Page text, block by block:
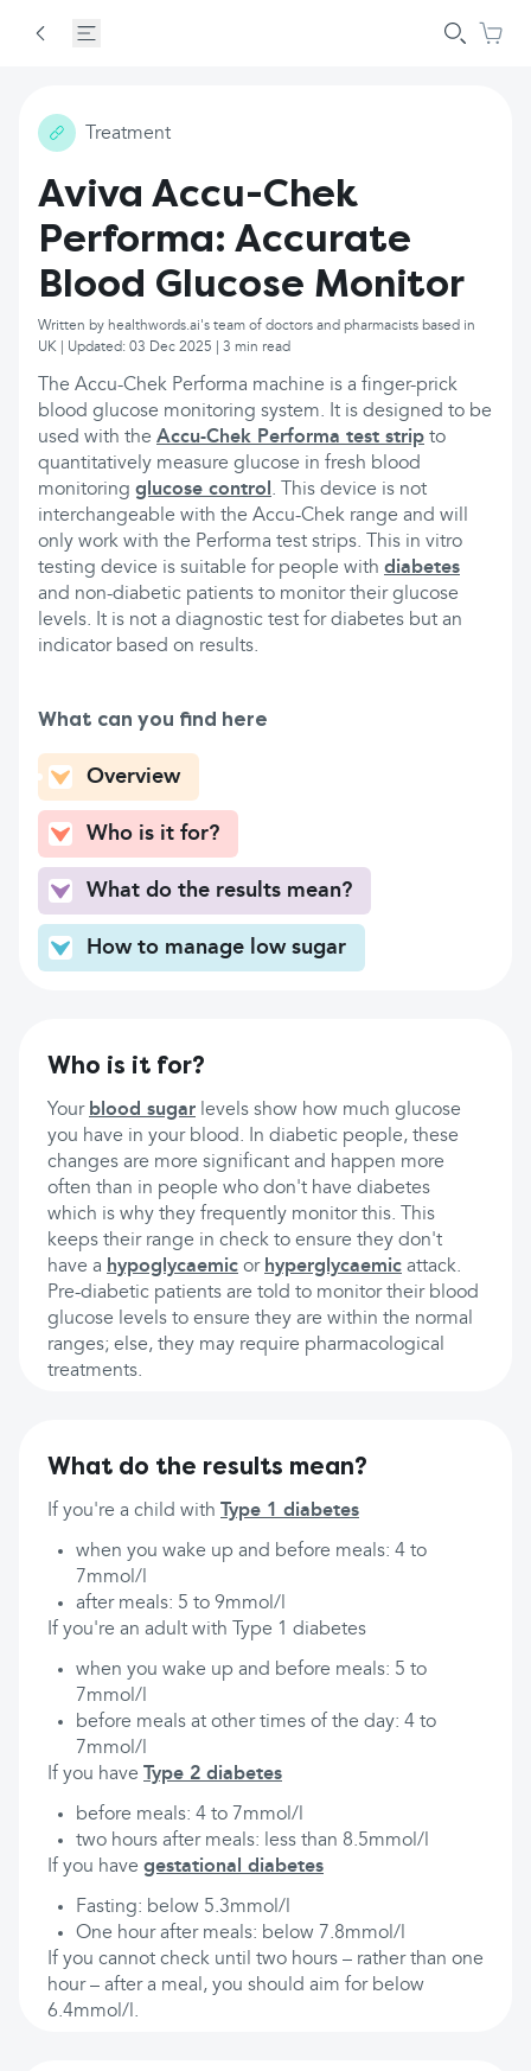
Treatment
Aviva Accu-Chek
Performa: Accurate
Blood Glucose Monitor
Written by healthwords.ai's team of doctors and pharmacists based in
UK | Updated: 03 Dec 2025 | 3 min read
The Accu-Chek Performa machine is a finger-prick
blood glucose monitoring system. It is designed to be
used with the Accu-Chek Performa test strip to
quantitatively measure glucose in fresh blood
monitoring glucose control . This device is not
interchangeable with the Accu-Chek range and will
only work with the Performa test strips. This in vitro
testing device is suitable for people with diabetes
and non-diabetic patients to monitor their glucose
levels. It is not a diagnostic test for diabetes but an
indicator based on results.
What can you find here
Overview
Who is it for?
What do the results mean?
How to manage low sugar
Who is it for?
Your blood sugar levels show how much glucose
you have in your blood. In diabetic people, these
changes are more significant and happen more
often than in people who don't have diabetes
which is why they frequently monitor this. This
keeps their range in check to ensure they don't
have a hypoglycaemic or hyperglycaemic attack.
Pre-diabetic patients are told to monitor their blood
glucose levels to ensure they are within the normal
ranges; else, they may require pharmacological
treatments.
What do the results mean?
If you're a child with Type 1 diabetes
when you wake up and before meals: 4 to
7mmol/l
after meals: 5 to 9mmol/l
If you're an adult with Type 1 diabetes
when you wake up and before meals: 5 to
7mmol/l
before meals at other times of the day: 4 to
7mmol/l
If you have
Type 2 diabetes
before meals: 4 to 7mmol/l
two hours after meals: less than 8.5mmol/l
If you have gestational diabetes
Fasting: below 5.3mmol/l
One hour after meals: below 7.8mmol/l
If you cannot check until two hours – rather than one
hour – after a meal, you should aim for below
6.4mmol/l.